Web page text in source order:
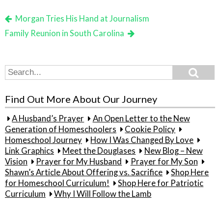
Morgan Tries His Hand at Journalism
Family Reunion in South Carolina
Search
for:
Find Out More About Our Journey
A Husband’s Prayer
An Open Letter to the New
Generation of Homeschoolers
Cookie Policy
Homeschool Journey
How I Was Changed By Love
Link Graphics
Meet the Douglases
New Blog – New
Vision
Prayer for My Husband
Prayer for My Son
Shawn’s Article About Offering vs. Sacrifice
Shop Here
for Homeschool Curriculum!
Shop Here for Patriotic
Curriculum
Why I Will Follow the Lamb